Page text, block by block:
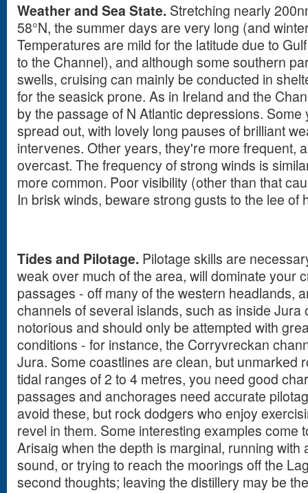
Weather and Sea State. Stretching nearly
58°N, the summer days are very long (and
Temperatures are mild for the latitude due to
to the Channel), and although some southern
swells, cruising can mainly be conducted in
for the seasick prone. As in Ireland and the
by the passage of N Atlantic depressions.
spread out, with lovely long pauses of brilliant
intervenes. Other years, they're more frequent,
overcast. The frequency of strong winds is
more common. Poor visibility (other than that
In brisk winds, beware strong gusts to the lee of
Tides and Pilotage. Pilotage skills are
weak over much of the area, will dominate your
passages - off many of the western headlands,
channels of several islands, such as inside Jura
notorious and should only be attempted with
conditions - for instance, the Corryvreckan
Jura. Some coastlines are clean, but unmarked
tidal ranges of 2 to 4 metres, you need good
passages and anchorages need accurate
avoid these, but rock dodgers who enjoy
revel in them. Some interesting examples come
Arisaig when the depth is marginal, running with
sound, or trying to reach the moorings off the
second thoughts; leaving the distillery may be